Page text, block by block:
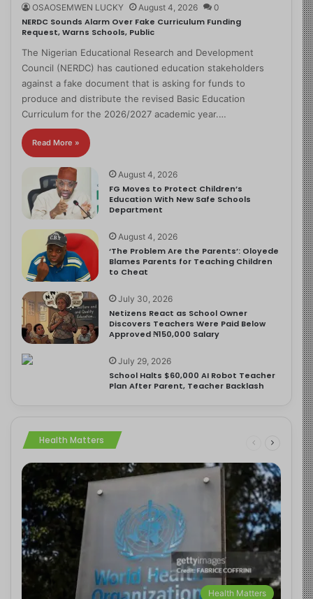
OSAOSEMWEN LUCKY August 4, 2026 0
NERDC Sounds Alarm Over Fake Curriculum Funding
Request, Warns Schools, Public
The Nigerian Educational Research and Development
Council (NERDC) has cautioned education stakeholders
against a fake document that is asking for funds to
produce and distribute the revised Basic Education
Curriculum for the 2026/2027 academic year.…
Read More »
August 4, 2026
FG Moves to Protect Children’s
Education With New Safe Schools
Department
August 4, 2026
‘The Problem Are the Parents’: Oloyede
Blames Parents for Teaching Children
to Cheat
July 30, 2026
Netizens React as School Owner
Discovers Teachers Were Paid Below
Approved ₦150,000 Salary
July 29, 2026
School Halts $60,000 AI Robot Teacher
Plan After Parent, Teacher Backlash
Health Matters
Health Matters